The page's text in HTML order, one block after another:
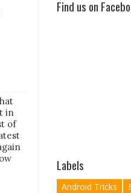
in
of
Find us on
Labels
Android Tricks